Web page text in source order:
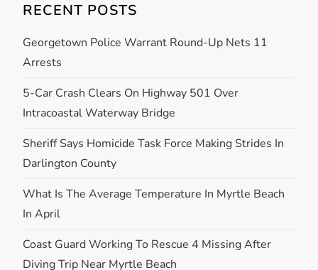
RECENT POSTS
Georgetown Police Warrant Round-Up Nets 11
Arrests
5-Car Crash Clears On Highway 501 Over
Intracoastal Waterway Bridge
Sheriff Says Homicide Task Force Making Strides In
Darlington County
What Is The Average Temperature In Myrtle Beach
In April
Coast Guard Working To Rescue 4 Missing After
Diving Trip Near Myrtle Beach